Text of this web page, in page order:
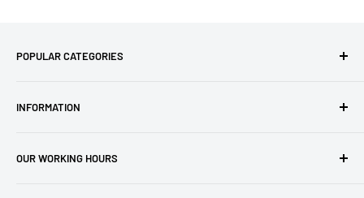
POPULAR CATEGORIES
Baby Yarn
Hooks
INFORMATION
Privacy Policy
OUR WORKING HOURS